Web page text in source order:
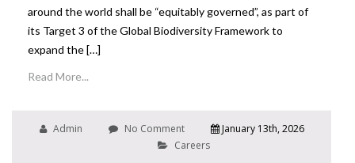
around the world shall be “equitably governed”, as part of
its Target 3 of the Global Biodiversity Framework to
expand the […]
Read More...
Admin No Comment
January 13th, 2026
Careers